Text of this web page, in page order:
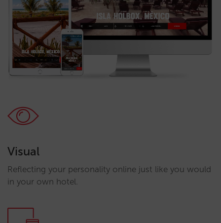
Visual
Reflecting your personality online just like you would
in your own hotel.